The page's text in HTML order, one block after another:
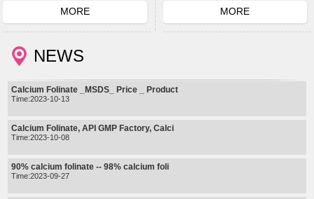
MORE MORE
NEWS
Calcium Folinate _MSDS_ Price _ Product
Time:2023-10-13
Calcium Folinate, API GMP Factory, Calci
Time:2023-10-08
90% calcium folinate -- 98% calcium foli
Time:2023-09-27